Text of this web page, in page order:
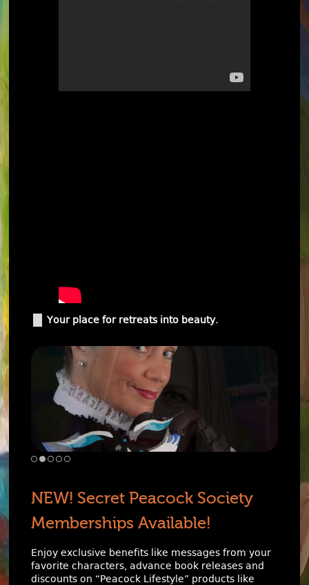
Your place for retreats into beauty.
NEW! Secret Peacock Society
Memberships Available!
Enjoy exclusive benefits like messages from your
favorite characters, advance book releases and
discounts on “Peacock Lifestyle” products like